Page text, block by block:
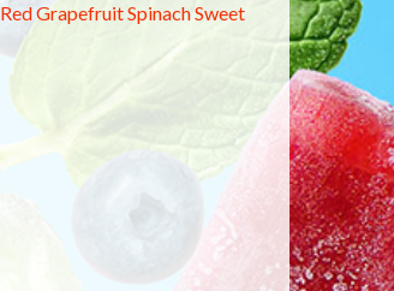
Red GrapefruitSpinachSweet